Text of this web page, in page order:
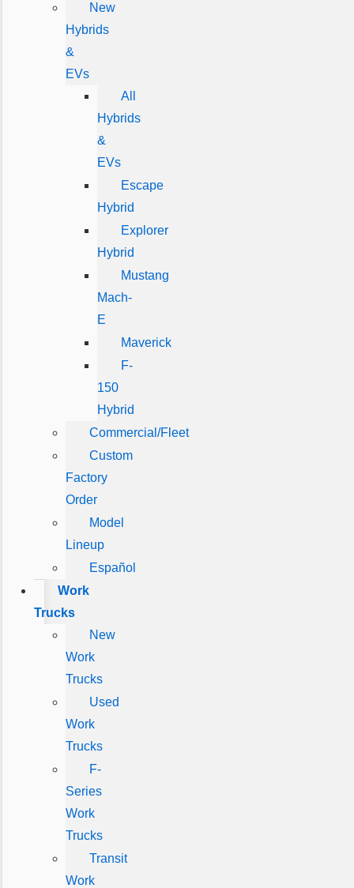
New
Hybrids
&
EVs
All
Hybrids
&
EVs
Escape
Hybrid
Explorer
Hybrid
Mustang
Mach-
E
Maverick
F-
150
Hybrid
Commercial/Fleet
Custom
Factory
Order
Model
Lineup
Español
Work
Trucks
New
Work
Trucks
Used
Work
Trucks
F-
Series
Work
Trucks
Transit
Work